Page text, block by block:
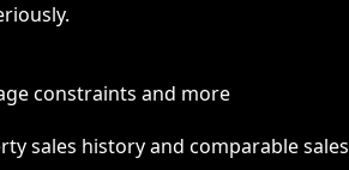
constraints and more
sales history and comparable sales